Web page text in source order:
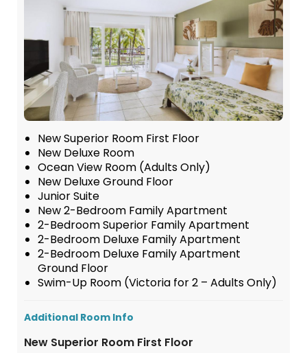
New Superior Room First Floor
New Deluxe Room
Ocean View Room (Adults Only)
New Deluxe Ground Floor
Junior Suite
New 2-Bedroom Family Apartment
2-Bedroom Superior Family Apartment
2-Bedroom Deluxe Family Apartment
2-Bedroom Deluxe Family Apartment
Ground Floor
Swim-Up Room (Victoria for 2 – Adults Only)
Additional Room Info
New Superior Room First Floor